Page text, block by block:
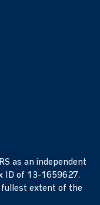
as an independent
ID of 13-1659627.
fullest extent of the